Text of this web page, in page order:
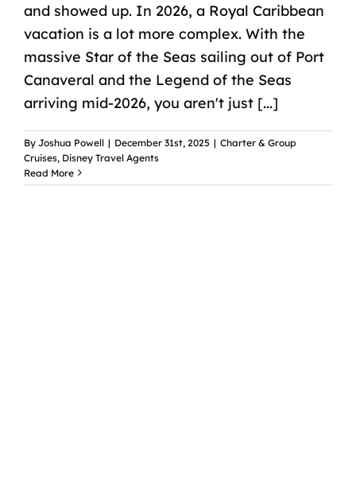
and showed up. In 2026, a Royal Caribbean
vacation is a lot more complex. With the
massive Star of the Seas sailing out of Port
Canaveral and the Legend of the Seas
arriving mid-2026, you aren't just [...]
By Joshua Powell | December 31st, 2025 | Charter & Group
Cruises, Disney Travel Agents
Read More